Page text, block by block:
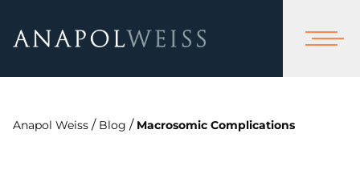
Anapol Weiss / Blog / Macrosomic Complications